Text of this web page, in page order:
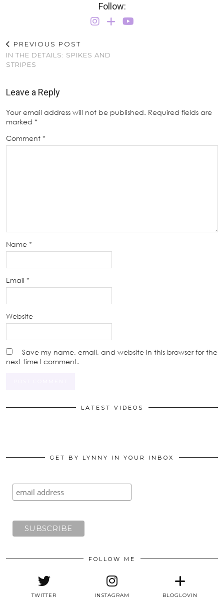
Follow:
PREVIOUS POST
IN THE DETAILS: SPIKES AND
STRIPES
Leave a Reply
Your email address will not be published. Required fields are
marked *
Comment *
Name *
Email *
Website
Save my name, email, and website in this browser for the
next time I comment.
LATEST VIDEOS
GET BY LYNNY IN YOUR INBOX
FOLLOW ME
TWITTER INSTAGRAM BLOGLOVIN